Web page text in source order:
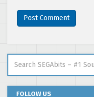
FOLLOW US